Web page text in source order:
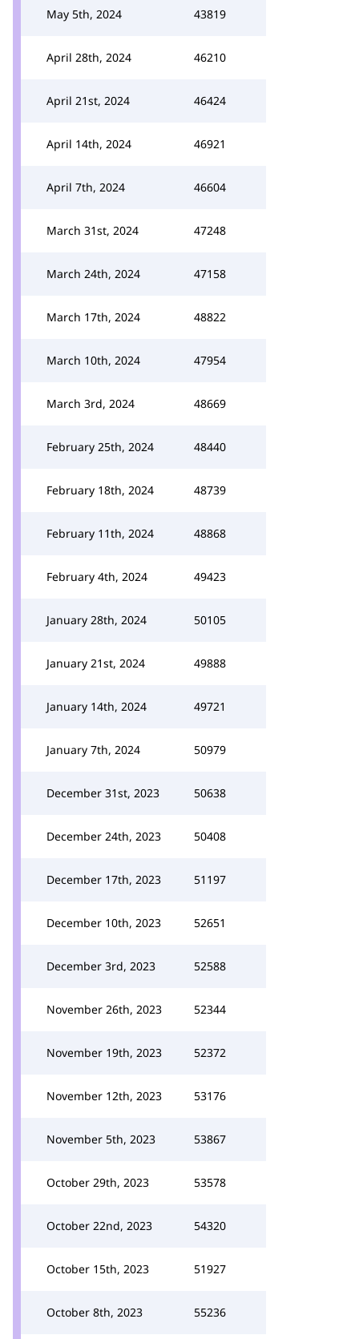
May 5th, 2024 43819
April 28th, 2024 46210
April 21st, 2024 46424
April 14th, 2024 46921
April 7th, 2024 46604
March 31st, 2024 47248
March 24th, 2024 47158
March 17th, 2024 48822
March 10th, 2024 47954
March 3rd, 2024 48669
February 25th, 2024 48440
February 18th, 2024 48739
February 11th, 2024 48868
February 4th, 2024 49423
January 28th, 2024 50105
January 21st, 2024 49888
January 14th, 2024 49721
January 7th, 2024 50979
December 31st, 2023 50638
December 24th, 2023 50408
December 17th, 2023 51197
December 10th, 2023 52651
December 3rd, 2023 52588
November 26th, 2023 52344
November 19th, 2023 52372
November 12th, 2023 53176
November 5th, 2023 53867
October 29th, 2023 53578
October 22nd, 2023 54320
October 15th, 2023 51927
October 8th, 2023 55236